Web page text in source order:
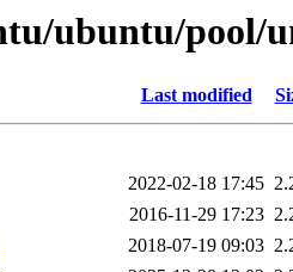
ubuntu/pool/
Last modified
2022-02-18 17:45
2016-11-29 17:23
2018-07-19 09:03